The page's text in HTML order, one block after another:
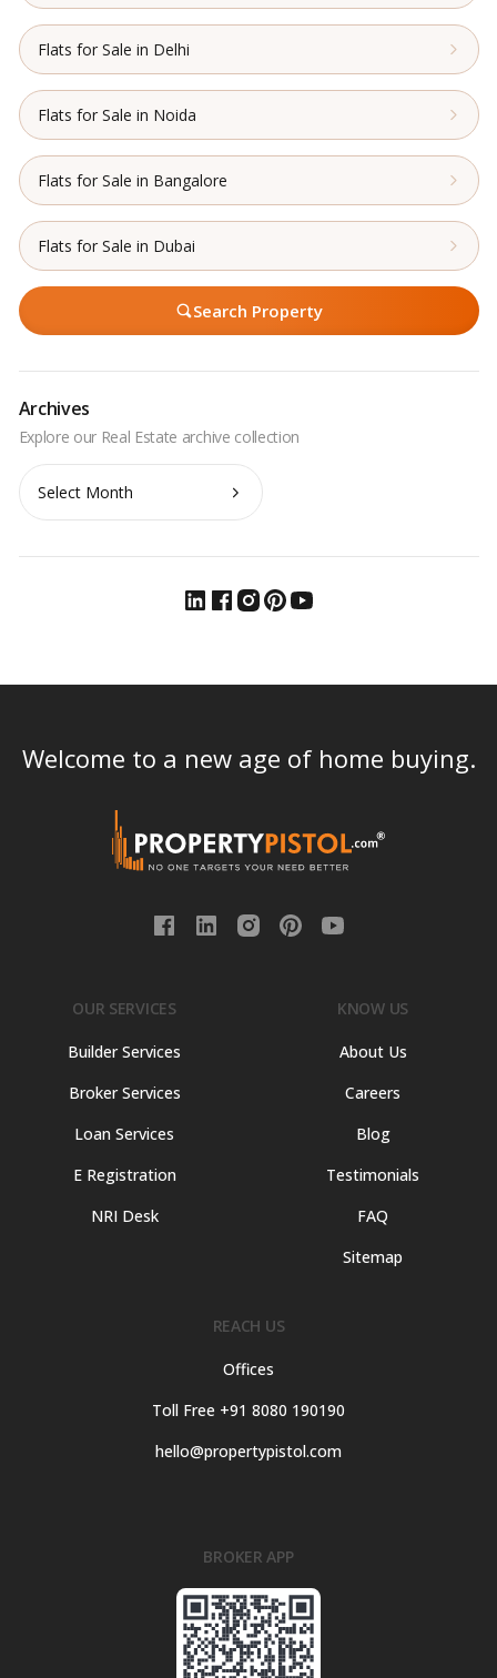
Flats for Sale in Delhi
Flats for Sale in Noida
Flats for Sale in Bangalore
Flats for Sale in Dubai
Search Property
Archives
Archives
Welcome to a new age of home buying.
OUR SERVICES
Builder Services
Broker Services
Loan Services
E Registration
NRI Desk
KNOW US
About Us
Careers
Blog
Testimonials
FAQ
Sitemap
REACH US
Offices
Toll Free +91 8080 190190
hello@propertypistol.com
BROKER APP